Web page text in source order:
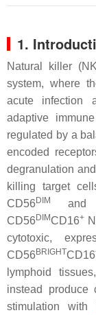
1.
Natural killer
system, where
acute infection
adaptive
regulated by a
encoded
degranulation
killing target
CD56 DIM and
CD56 DIMCD16+
cytotoxic,
CD56 BRIGHTCD16
lymphoid
instead produce
stimulation with